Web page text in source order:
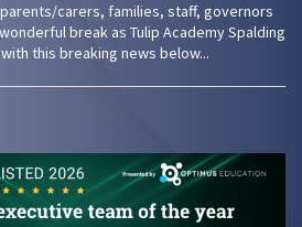
carers, families, staff, governors
break as Tulip Academy Spalding
this breaking news below...